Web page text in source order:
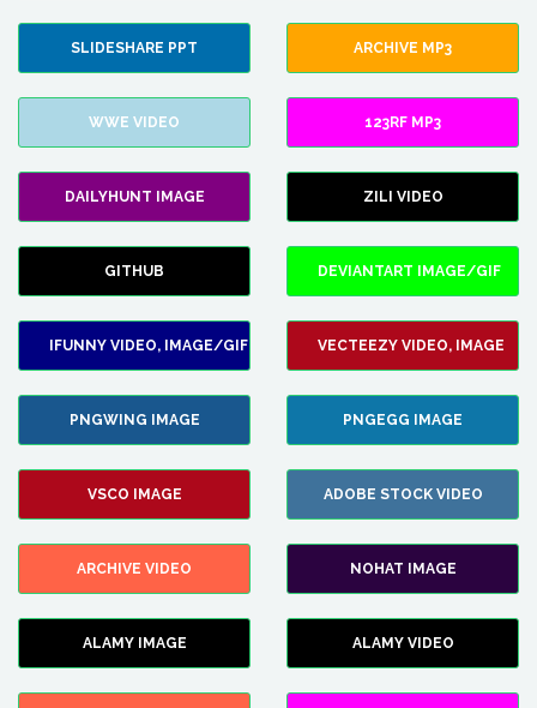
SLIDESHARE PPT ARCHIVE MP3
WWE VIDEO 123RF MP3
DAILYHUNT IMAGE ZILI VIDEO
GITHUB DEVIANTART IMAGE/GIF
IFUNNY VIDEO, IMAGE/GIF VECTEEZY VIDEO, IMAGE
PNGWING IMAGE PNGEGG IMAGE
VSCO IMAGE ADOBE STOCK VIDEO
ARCHIVE VIDEO NOHAT IMAGE
ALAMY IMAGE ALAMY VIDEO